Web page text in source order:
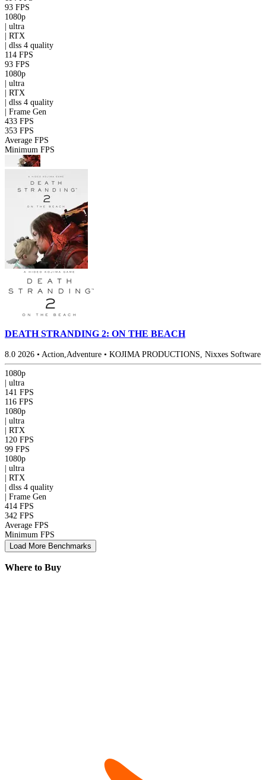
93 FPS
1080p
ultra
RTX
dlss 4 quality
114 FPS
93 FPS
1080p
ultra
RTX
dlss 4 quality
Frame Gen
433 FPS
353 FPS
Average FPS
Minimum FPS
DEATH STRANDING 2: ON THE BEACH
8.0 2026 • Action,Adventure • KOJIMA PRODUCTIONS, Nixxes Software
1080p
| ultra
141 FPS
116 FPS
1080p
| ultra
| RTX
120 FPS
99 FPS
1080p
| ultra
| RTX
| dlss 4 quality
| Frame Gen
414 FPS
342 FPS
Average FPS
Minimum FPS
Load More Benchmarks
Where to Buy